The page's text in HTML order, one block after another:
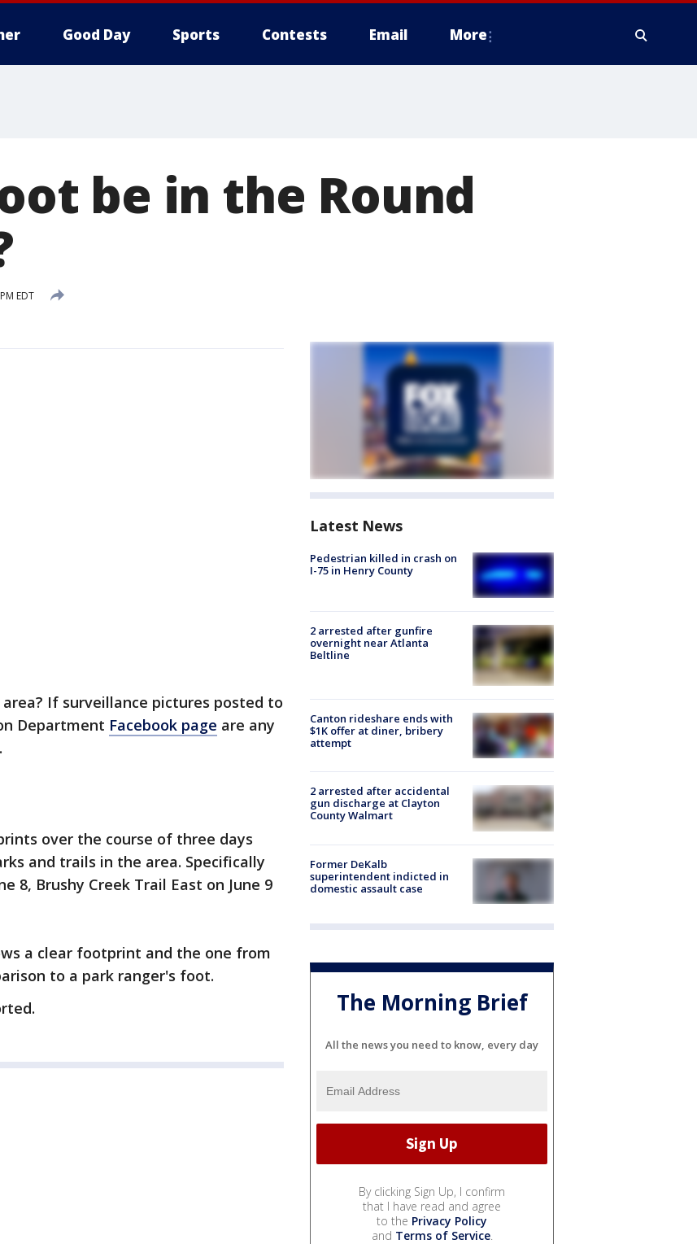
Good Day Sports Contests Email More
be in the Round
EDT
If surveillance pictures posted to
Department Facebook page are any
over the course of three days
and trails in the area. Specifically
8, Brushy Creek Trail East on June 9
a clear footprint and the one from
to a park ranger's foot.
Latest News
Pedestrian killed in crash on
I-75 in Henry County
2 arrested after gunfire
overnight near Atlanta
Beltline
Canton rideshare ends with
$1K offer at diner, bribery
attempt
2 arrested after accidental
gun discharge at Clayton
County Walmart
Former DeKalb
superintendent indicted in
domestic assault case
The Morning Brief
All the news you need to know, every day
By clicking Sign Up, I confirm
that I have read and agree
to the Privacy Policy
and Terms of Service.